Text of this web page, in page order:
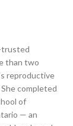
trusted
than two
reproductive
completed
of
— an